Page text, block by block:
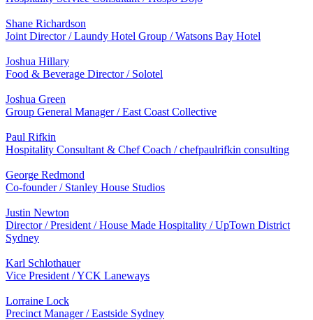
Shane Richardson
Joint Director / Laundy Hotel Group / Watsons Bay Hotel
Joshua Hillary
Food & Beverage Director / Solotel
Joshua Green
Group General Manager / East Coast Collective
Paul Rifkin
Hospitality Consultant & Chef Coach / chefpaulrifkin consulting
George Redmond
Co-founder / Stanley House Studios
Justin Newton
Director / President / House Made Hospitality / UpTown District
Sydney
Karl Schlothauer
Vice President / YCK Laneways
Lorraine Lock
Precinct Manager / Eastside Sydney